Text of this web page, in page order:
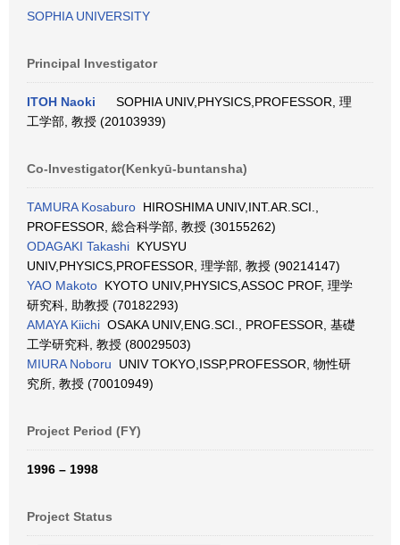
SOPHIA UNIVERSITY
Principal Investigator
ITOH Naoki
SOPHIA UNIV,PHYSICS,PROFESSOR, 理
工学部, 教授 (20103939)
Co-Investigator(Kenkyū-buntansha)
TAMURA Kosaburo HIROSHIMA UNIV,INT.AR.SCI.,
PROFESSOR, 総合科学部, 教授 (30155262)
ODAGAKI Takashi KYUSYU
UNIV,PHYSICS,PROFESSOR, 理学部, 教授 (90214147)
YAO Makoto KYOTO UNIV,PHYSICS,ASSOC PROF, 理学
研究科, 助教授 (70182293)
AMAYA Kiichi OSAKA UNIV,ENG.SCI., PROFESSOR, 基礎
工学研究科, 教授 (80029503)
MIURA Noboru UNIV TOKYO,ISSP,PROFESSOR, 物性研
究所, 教授 (70010949)
Project Period (FY)
1996 – 1998
Project Status